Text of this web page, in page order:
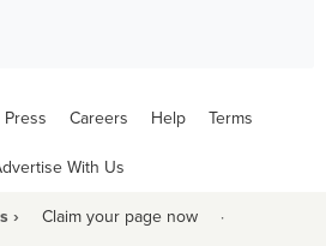
Press Careers Help Terms
With Us
› Claim your page now ·